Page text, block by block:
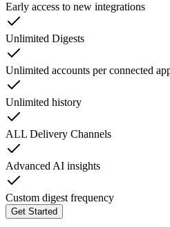
Early access to new integrations
Unlimited Digests
Unlimited accounts per connected
Unlimited history
ALL Delivery Channels
Advanced AI insights
Custom digest frequency
Get Started